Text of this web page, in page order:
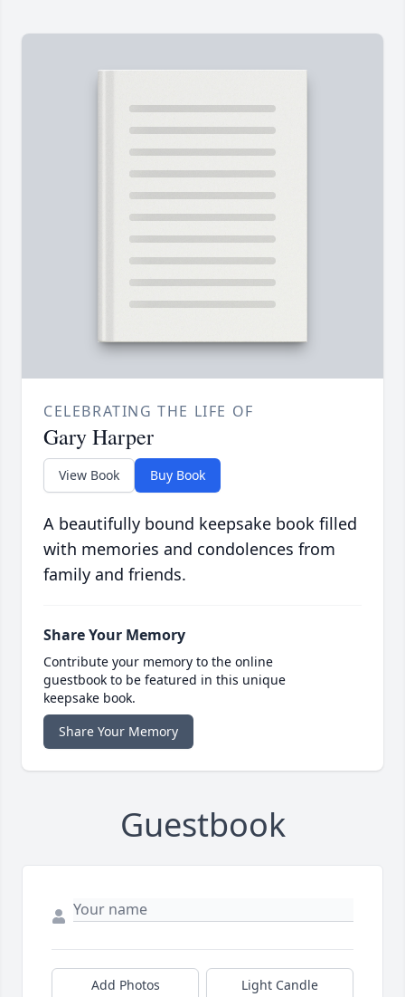
CELEBRATING THE LIFE OF
Gary Harper
View Book Buy Book
A beautifully bound keepsake book filled
with memories and condolences from
family and friends.
Share Your Memory
Contribute your memory to the online
guestbook to be featured in this unique
keepsake book.
Share Your Memory
Guestbook
Add Photos Light Candle